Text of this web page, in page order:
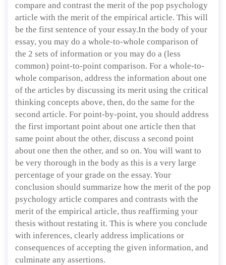
compare and contrast the merit of the pop psychology
article with the merit of the empirical article. This will
be the first sentence of your essay.In the body of your
essay, you may do a whole-to-whole comparison of
the 2 sets of information or you may do a (less
common) point-to-point comparison. For a whole-to-
whole comparison, address the information about one
of the articles by discussing its merit using the critical
thinking concepts above, then, do the same for the
second article. For point-by-point, you should address
the first important point about one article then that
same point about the other, discuss a second point
about one then the other, and so on. You will want to
be very thorough in the body as this is a very large
percentage of your grade on the essay. Your
conclusion should summarize how the merit of the pop
psychology article compares and contrasts with the
merit of the empirical article, thus reaffirming your
thesis without restating it. This is where you conclude
with inferences, clearly address implications or
consequences of accepting the given information, and
culminate any assertions.